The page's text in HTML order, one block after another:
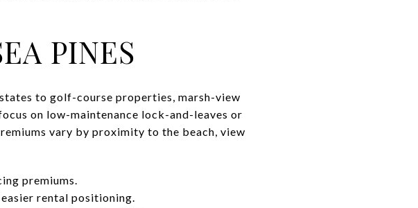
PINES
to golf-course properties, marsh-view
on low-maintenance lock-and-leaves or
vary by proximity to the beach, view
premiums.
rental positioning.